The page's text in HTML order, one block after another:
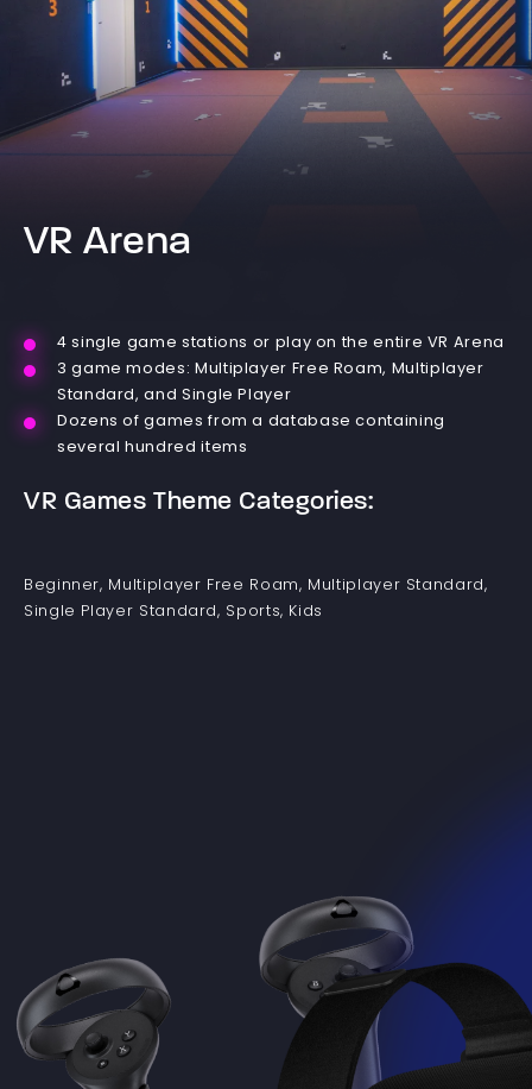
VR Arena
4 single game stations or play on the entire VR Arena
3 game modes: Multiplayer Free Roam, Multiplayer
Standard, and Single Player
Dozens of games from a database containing
several hundred items
VR Games Theme Categories:
Beginner, Multiplayer Free Roam, Multiplayer Standard,
Single Player Standard, Sports, Kids